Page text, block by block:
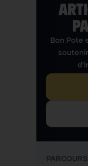
Bon Pote